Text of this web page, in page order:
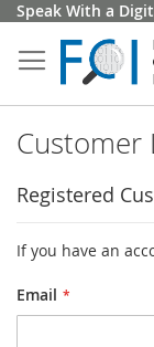
Skip
Content
Speak With a
Customer
Registered
If you have an
Email